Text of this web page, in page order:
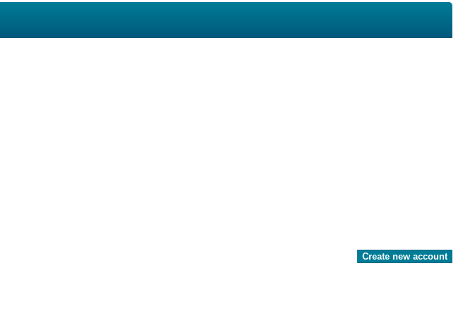
Create new account